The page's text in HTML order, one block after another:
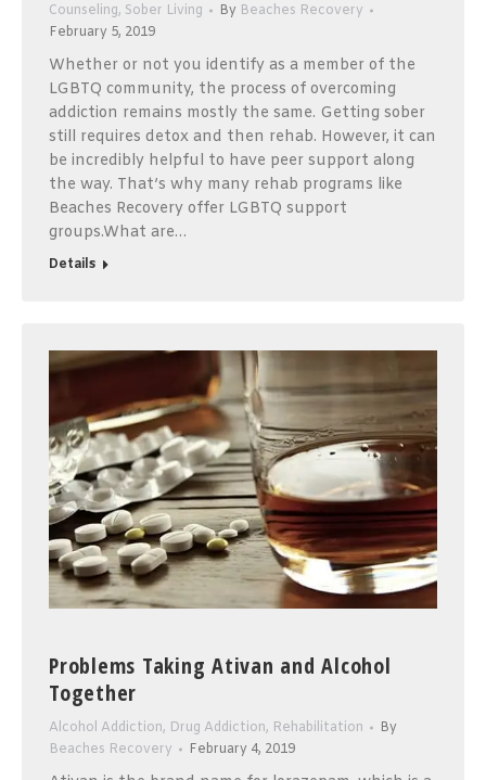
Counseling, Sober Living By Beaches Recovery
February 5, 2019
Whether or not you identify as a member of the
LGBTQ community, the process of overcoming
addiction remains mostly the same. Getting sober
still requires detox and then rehab. However, it can
be incredibly helpful to have peer support along
the way. That’s why many rehab programs like
Beaches Recovery offer LGBTQ support
groups.What are…
Details
Problems Taking Ativan and Alcohol
Together
Alcohol Addiction, Drug Addiction, Rehabilitation
By
Beaches Recovery
February 4, 2019